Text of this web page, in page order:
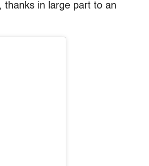
thanks in large part to an